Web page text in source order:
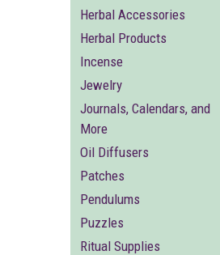
Herbal Accessories
Herbal Products
Incense
Jewelry
Journals, Calendars, and
More
Oil Diffusers
Patches
Pendulums
Puzzles
Ritual Supplies